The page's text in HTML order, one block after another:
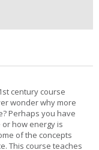
century course
wonder why more
Perhaps you have
how energy is
of the concepts
This course teaches